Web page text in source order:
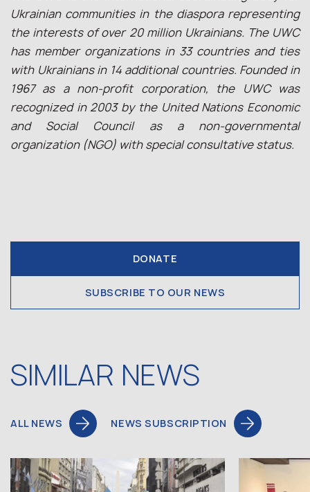
Ukrainian communities in the diaspora representing
the interests of over 20 million Ukrainians. The UWC
has member organizations in 33 countries and ties
with Ukrainians in 14 additional countries. Founded in
1967 as a non-profit corporation, the UWC was
recognized in 2003 by the United Nations Economic
and Social Council as a non-governmental
organization (NGO) with special consultative status.
DONATE
SUBSCRIBE TO OUR NEWS
SIMILAR NEWS
ALL NEWS NEWS SUBSCRIPTION